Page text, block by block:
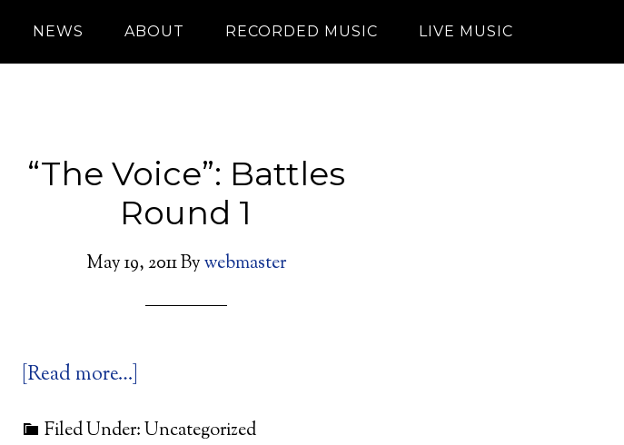
NEWS ABOUT RECORDED MUSIC LIVE MUSIC
“The Voice”: Battles
Round 1
May 19, 2011Bywebmaster
[Read more…]
Filed Under: Uncategorized